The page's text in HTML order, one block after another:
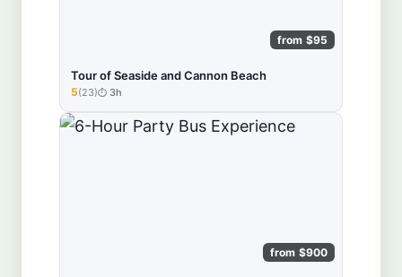
from $95
Tour of Seaside and Cannon Beach
★★★★★
5(23) 3h
from $900